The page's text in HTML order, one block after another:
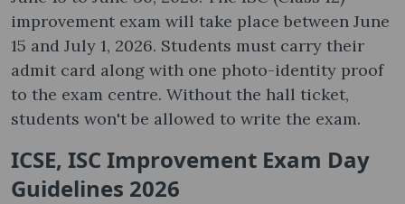
improvement exam will take place between June
15 and July 1, 2026. Students must carry their
admit card along with one photo-identity proof
to the exam centre. Without the hall ticket,
students won't be allowed to write the exam.
ICSE, ISC Improvement Exam Day
Guidelines 2026